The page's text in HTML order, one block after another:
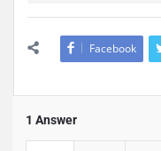
Facebook
1 Answer